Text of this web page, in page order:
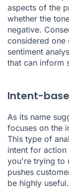
aspects of the
whether the
negative.
considered
sentiment
that can inform
Intent-
As its name
focuses on the
This type of
intent for
you're trying to
pushes
be highly useful.